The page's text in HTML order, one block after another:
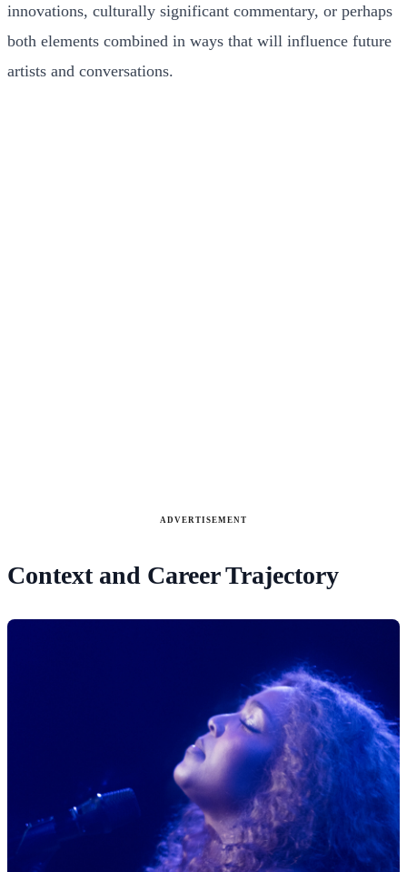
innovations, culturally significant commentary, or perhaps
both elements combined in ways that will influence future
artists and conversations.
ADVERTISEMENT
Context and Career Trajectory